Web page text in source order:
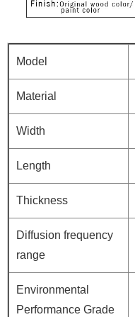
Model
Material
Width
Length
Thickness
Diffusion frequency
range
Environmental
Performance Grade